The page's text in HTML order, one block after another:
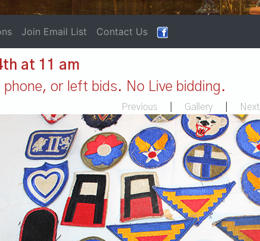
Join Email List Contact Us
at 11 am
or left bids. No Live bidding.
Previous Gallery Next